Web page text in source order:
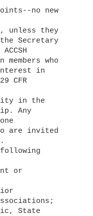
no new
Secretary
who
in
CFR
Any
are invited